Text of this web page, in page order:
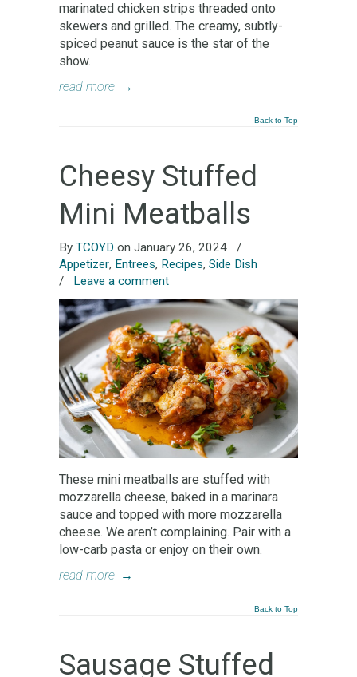
marinated chicken strips threaded onto
skewers and grilled. The creamy, subtly-
spiced peanut sauce is the star of the
show.
read more →
Back to Top
Cheesy Stuffed
Mini Meatballs
By TCOYD on January 26, 2024
/
Appetizer, Entrees, Recipes, Side Dish
/ Leave a comment
These mini meatballs are stuffed with
mozzarella cheese, baked in a marinara
sauce and topped with more mozzarella
cheese. We aren’t complaining. Pair with a
low-carb pasta or enjoy on their own.
read more →
Back to Top
Sausage Stuffed